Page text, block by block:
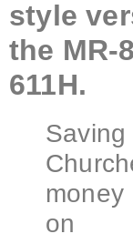
style
the MR-
611H.
Saving
money
on